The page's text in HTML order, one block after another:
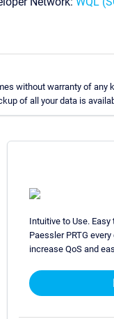
without warranty of
of all your data is
Intuitive to Use.
Paessler PRTG
increase QoS and